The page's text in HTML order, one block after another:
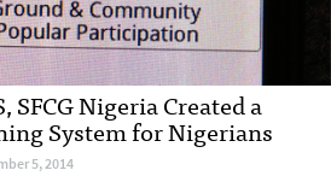
Nigeria Created a
System for Nigerians
5, 2014